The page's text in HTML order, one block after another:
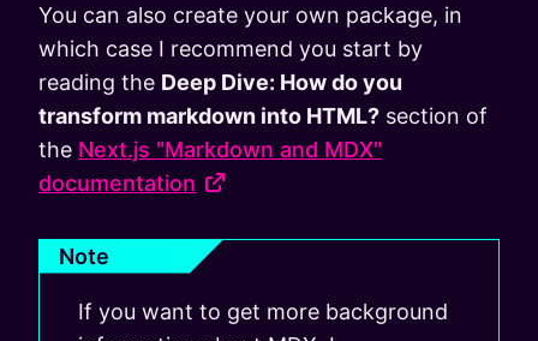
You can also create your own package, in
which case I recommend you start by
reading the Deep Dive: How do you
transform markdown into HTML? section of
the Next.js "Markdown and MDX"
documentation
Note
If you want to get more background